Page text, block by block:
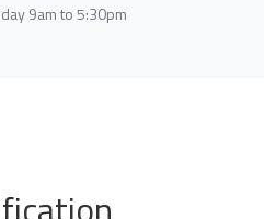
9am to 5:30pm